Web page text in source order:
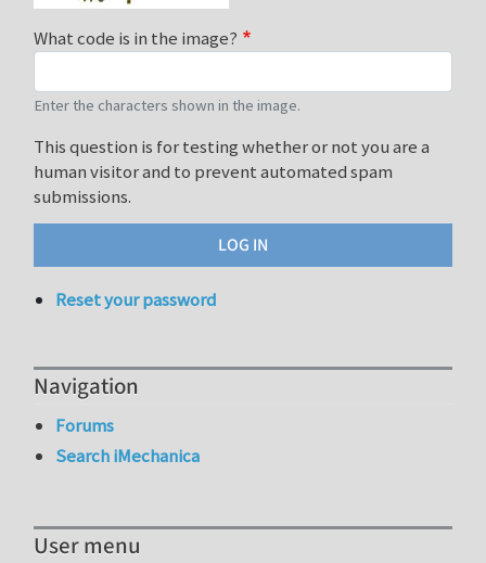
What code is in the image?
Enter the characters shown in the image.
This question is for testing whether or not you are a
human visitor and to prevent automated spam
submissions.
Reset your password
Navigation
Forums
Search iMechanica
User menu